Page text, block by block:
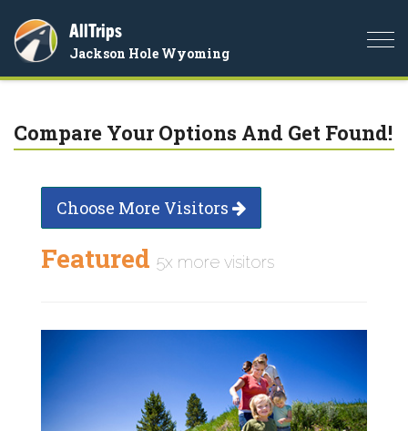
AllTrips
Jackson Hole Wyoming
Compare Your Options And Get Found!
Choose More Visitors
Featured 5x more visitors